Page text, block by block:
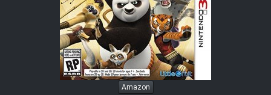
Amazon